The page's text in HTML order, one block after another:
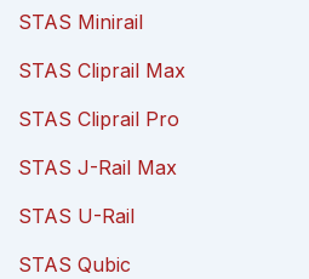
STAS Minirail
STAS Cliprail Max
STAS Cliprail Pro
STAS J-Rail Max
STAS U-Rail
STAS Qubic